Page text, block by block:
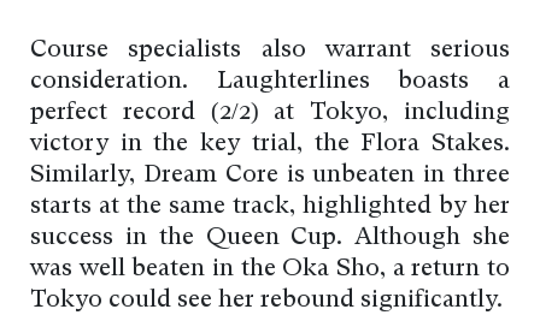
Course specialists also warrant serious
consideration. Laughterlines boasts a
perfect record (2/2) at Tokyo, including
victory in the key trial, the Flora Stakes.
Similarly, Dream Core is unbeaten in three
starts at the same track, highlighted by her
success in the Queen Cup. Although she
was well beaten in the Oka Sho, a return to
Tokyo could see her rebound significantly.